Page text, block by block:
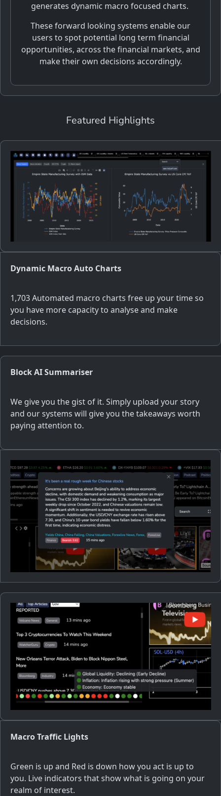
generates dynamic macro focused charts.
These forward looking systems enable our
users to spot potential long term financial
opportunities, across the financial markets, and
make their own decisions accordingly.
Featured Highlights
Dynamic Macro Auto Charts
1,703 Automated macro charts free up your time so
you have more capacity to analyse and make
decisions.
Block AI Summariser
We give you the gist of it. Simply upload your story
and our systems will give you the takeaways worth
paying attention to.
Macro Traffic Lights
Green is up and Red is down how you act is up to
you. Live indicators that show what is going on your
realm of interest.